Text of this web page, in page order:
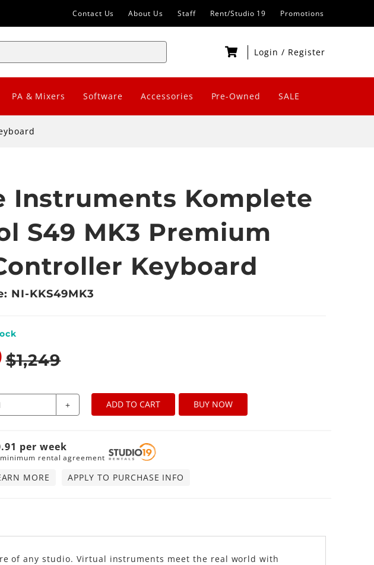
Contact Us About Us Staff Rent/Studio 19 Promotions
Login / Register
PA & Mixers Software Accessories Pre-Owned SALE
Instruments Komplete
S49 MK3 Premium
Keyboard
NI-KKS49MK3
$1,249
+ ADD TO CART BUY NOW
perweek
rental agreement
MORE APPLY TO PURCHASE INFO
of any studio. Virtual instruments meet the real world with